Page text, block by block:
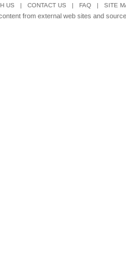
US | CONTACT US | FAQ | SITE
from external web sites and